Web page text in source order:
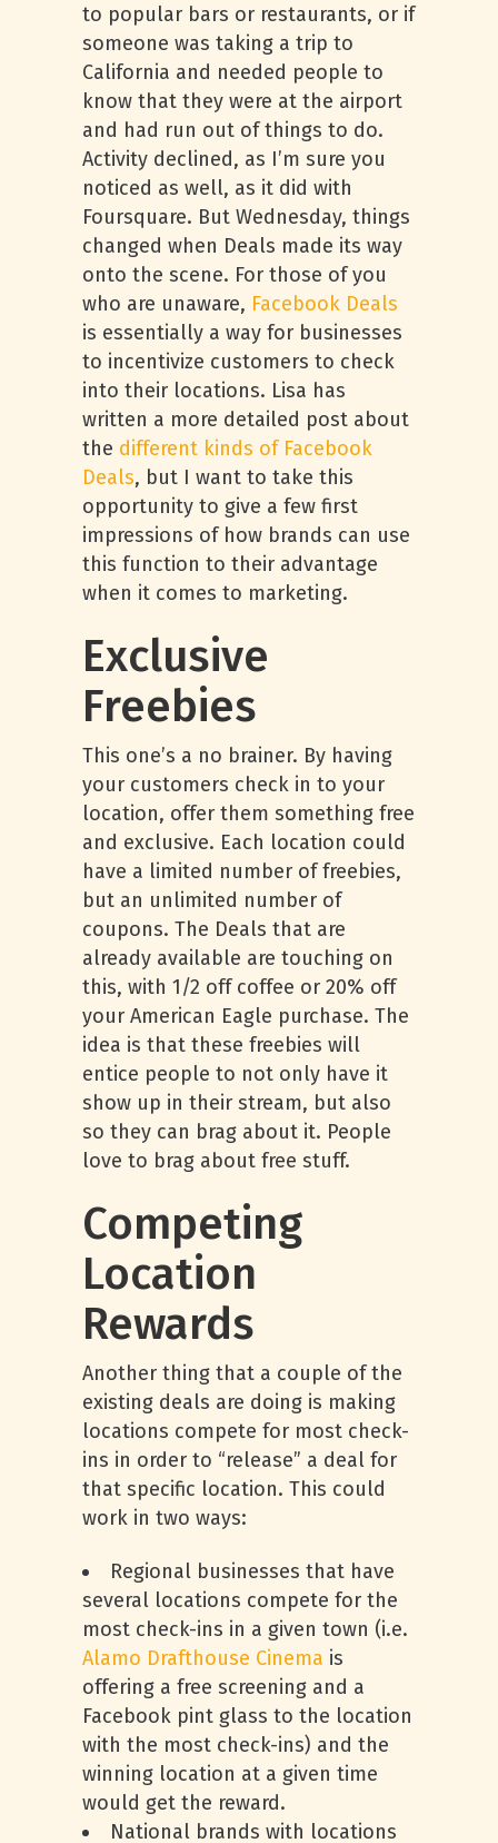
to popular bars or restaurants, or if
someone was taking a trip to
California and needed people to
know that they were at the airport
and had run out of things to do.
Activity declined, as I’m sure you
noticed as well, as it did with
Foursquare. But Wednesday, things
changed when Deals made its way
onto the scene. For those of you
who are unaware, Facebook Deals
is essentially a way for businesses
to incentivize customers to check
into their locations. Lisa has
written a more detailed post about
the different kinds of Facebook
Deals, but I want to take this
opportunity to give a few first
impressions of how brands can use
this function to their advantage
when it comes to marketing.
Exclusive
Freebies
This one’s a no brainer. By having
your customers check in to your
location, offer them something free
and exclusive. Each location could
have a limited number of freebies,
but an unlimited number of
coupons. The Deals that are
already available are touching on
this, with 1/2 off coffee or 20% off
your American Eagle purchase. The
idea is that these freebies will
entice people to not only have it
show up in their stream, but also
so they can brag about it. People
love to brag about free stuff.
Competing
Location
Rewards
Another thing that a couple of the
existing deals are doing is making
locations compete for most check-
ins in order to “release” a deal for
that specific location. This could
work in two ways:
Regional businesses that have
several locations compete for the
most check-ins in a given town (i.e.
Alamo Drafthouse Cinema is
offering a free screening and a
Facebook pint glass to the location
with the most check-ins) and the
winning location at a given time
would get the reward.
National brands with locations